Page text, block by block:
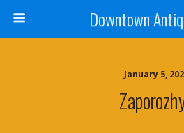
Downtown
January 5,